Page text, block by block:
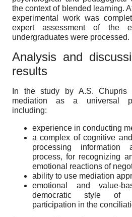
the context of blended learning.
experimental work was
expert assessment of the
undergraduates were processed.
Analysis and
results
In the study by A.S. Chupris
mediation as a universal
including:
experience in conducting
a complex of cognitive
processing information
process, for recognizing
emotional reactions of
ability to use mediation
emotional and value-
democratic style of
participation in the